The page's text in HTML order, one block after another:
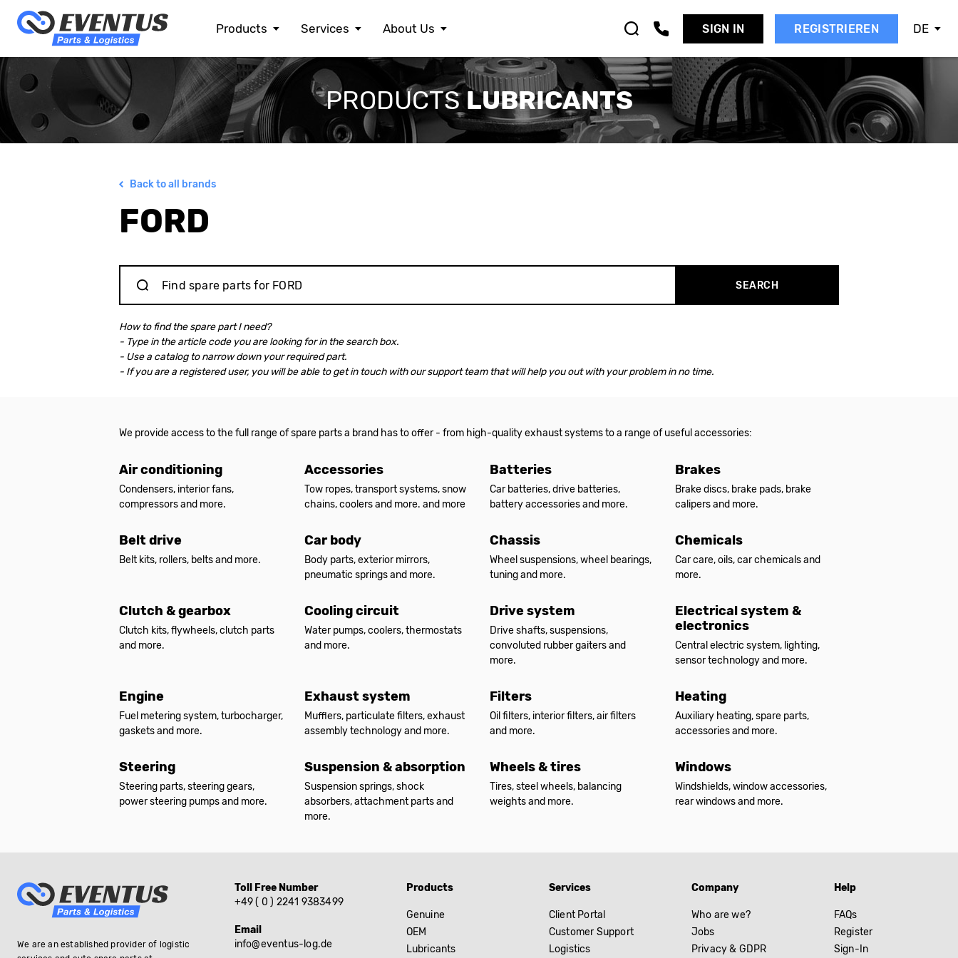
Products
ALFA ROMEO
ASTON MARTIN
AUDI
BENTLEY
BMW
FIAT
FORD
HONDA
HYUNDAI
LEXUS
MASERATI
MAZDA
MERCEDES BENZ
SAAB
SEAT
SKODA
SMART
SSANGYONG
Services About Us SIGN IN REGISTRIEREN DE
PRODUCTS LUBRICANTS
Back to all brands
FORD
SEARCH
How to find the spare part I need?
- Type in the article code you are looking for in the search box.
- Use a catalog to narrow down your required part.
- If you are a registered user, you will be able to get in touch with our support team that will help you out with your problem in no time.
We provide access to the full range of spare parts a brand has to offer - from high-quality exhaust systems to a range of useful accessories:
Air conditioning
Condensers, interior fans,
compressors and more.
Accessories
Tow ropes, transport systems, snow
chains, coolers and more. and more
Batteries
Car batteries, drive batteries,
battery accessories and more.
Brakes
Brake discs, brake pads, brake
calipers and more.
Belt drive
Belt kits, rollers, belts and more.
Car body
Body parts, exterior mirrors,
pneumatic springs and more.
Chassis
Wheel suspensions, wheel bearings,
tuning and more.
Chemicals
Car care, oils, car chemicals and
more.
Clutch & gearbox
Clutch kits, flywheels, clutch parts
and more.
Cooling circuit
Water pumps, coolers, thermostats
and more.
Drive system
Drive shafts, suspensions,
convoluted rubber gaiters and
more.
Electrical system &
electronics
Central electric system, lighting,
sensor technology and more.
Engine
Fuel metering system, turbocharger,
gaskets and more.
Exhaust system
Mufflers, particulate filters, exhaust
assembly technology and more.
Filters
Oil filters, interior filters, air filters
and more.
Heating
Auxiliary heating, spare parts,
accessories and more.
Steering
Steering parts, steering gears,
power steering pumps and more.
Suspension & absorption
Suspension springs, shock
absorbers, attachment parts and
more.
Wheels & tires
Tires, steel wheels, balancing
weights and more.
Windows
Windshields, window accessories,
rear windows and more.
We are an established provider of logistic
Toll Free Number
+49 ( 0 ) 2241 9383499
Email
info@eventus-log.de
Products
Genuine
OEM
Lubricants
Services
Client Portal
Customer Support
Logistics
Company
Who are we?
Jobs
Privacy & GDPR
Help
FAQs
Register
Sign-In